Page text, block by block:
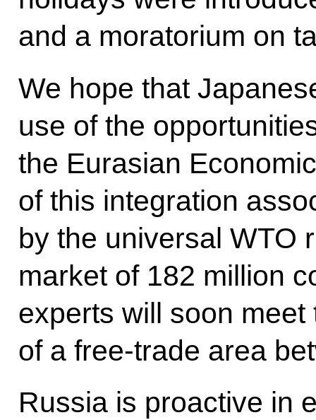
and a moratorium on
We hope that
use of the
the Eurasian
of this integration
by the universal WTO
market of 182 million
experts will soon
of a free-trade area
Russia is proactive in